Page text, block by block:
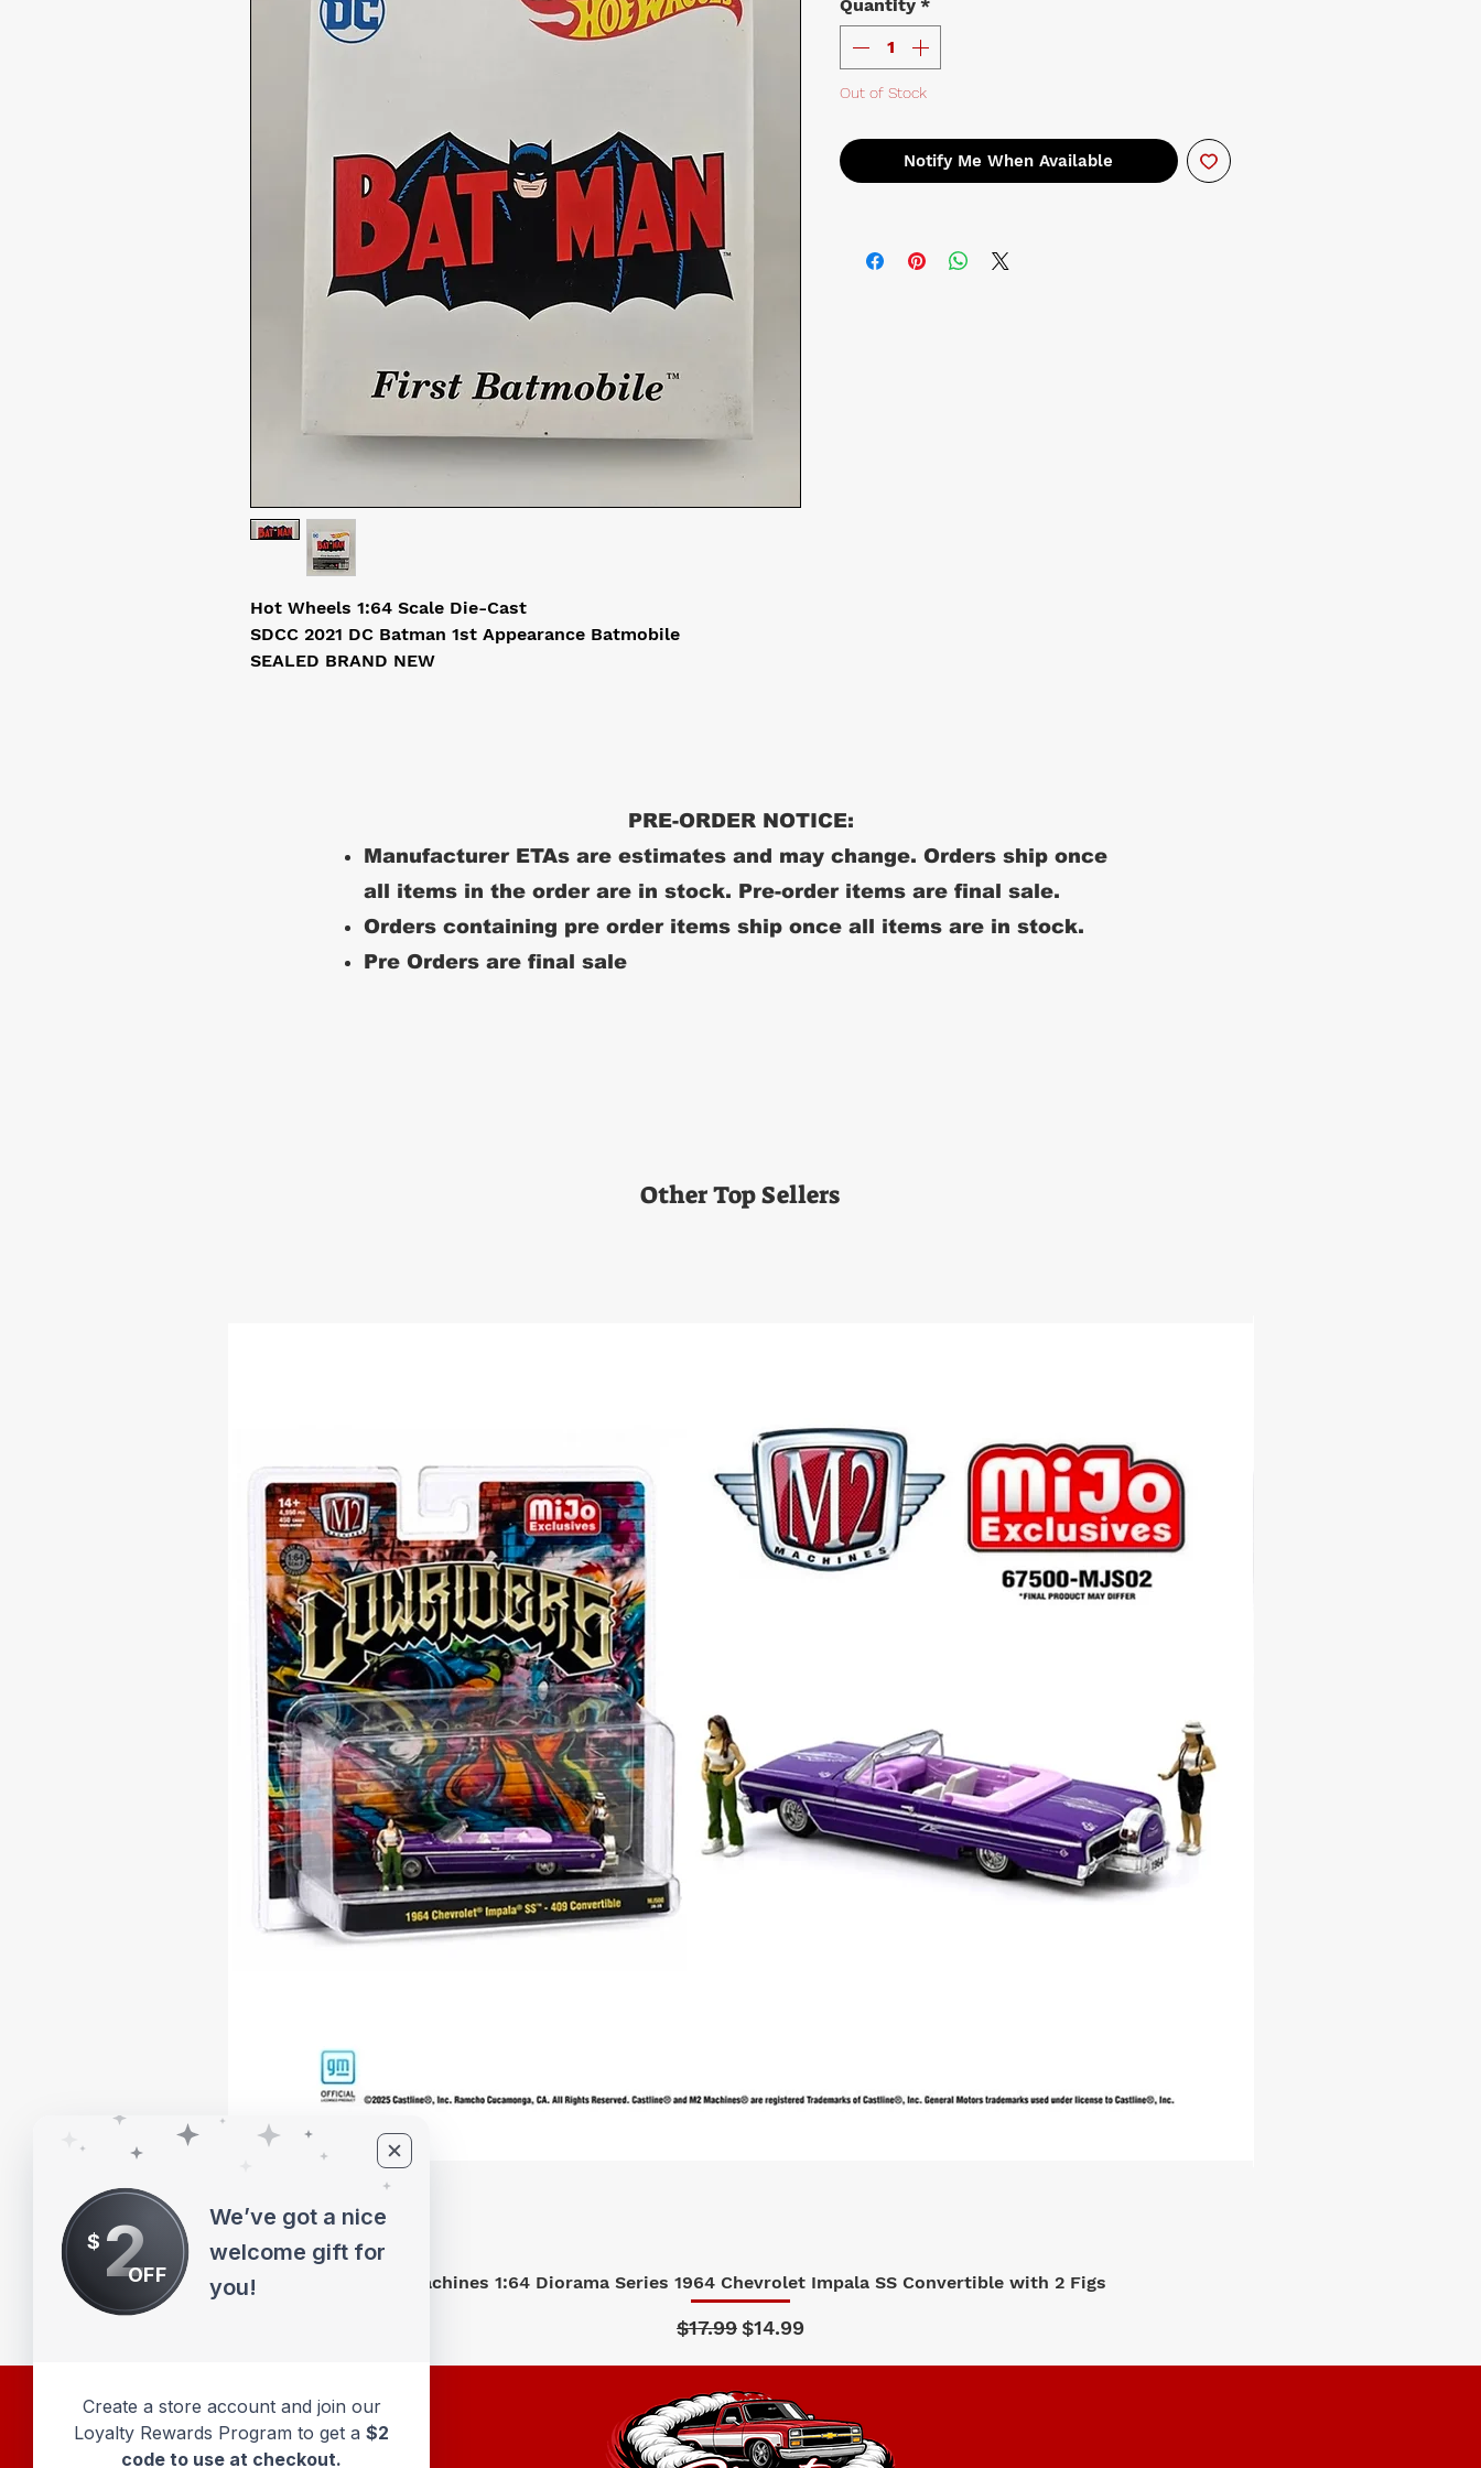
Hot Wheels 1:64 Scale Die-Cast
SDCC 2021 DC Batman 1st Appearance Batmobile
SEALED BRAND NEW
Quantity *
Out of Stock
Notify Me When Available
PRE-ORDER NOTICE:
Manufacturer ETAs are estimates and may change. Orders ship once
all items in the order are in stock. Pre-order items are final sale.
Orders containing pre order items ship once all items are in stock.
Pre Orders are final sale
Other Top Sellers
Quick View
M2 Machines 1:64 Diorama Series 1964 Chevrolet Impala SS Convertible with 2 Figs
Regular Price
$17.99Sale Price
$14.99
$ 2OFF
We’ve got a nice
welcome gift for
you!
Create a store account and join our
Loyalty Rewards Program to get a $2
code to use at checkout.